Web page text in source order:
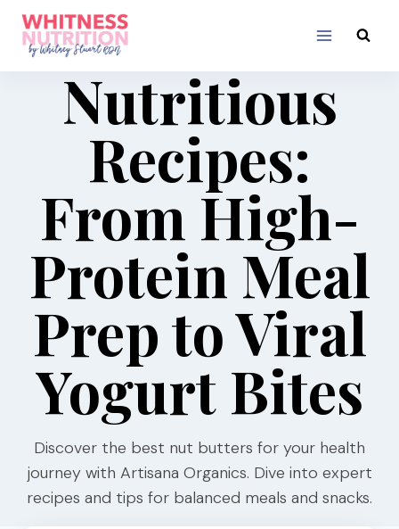
Skip
content
Nutritious
Recipes:
From High-
Protein Meal
Prep to Viral
Yogurt Bites
Discover the best nut butters for your health
journey with Artisana Organics. Dive into expert
recipes and tips for balanced meals and snacks.